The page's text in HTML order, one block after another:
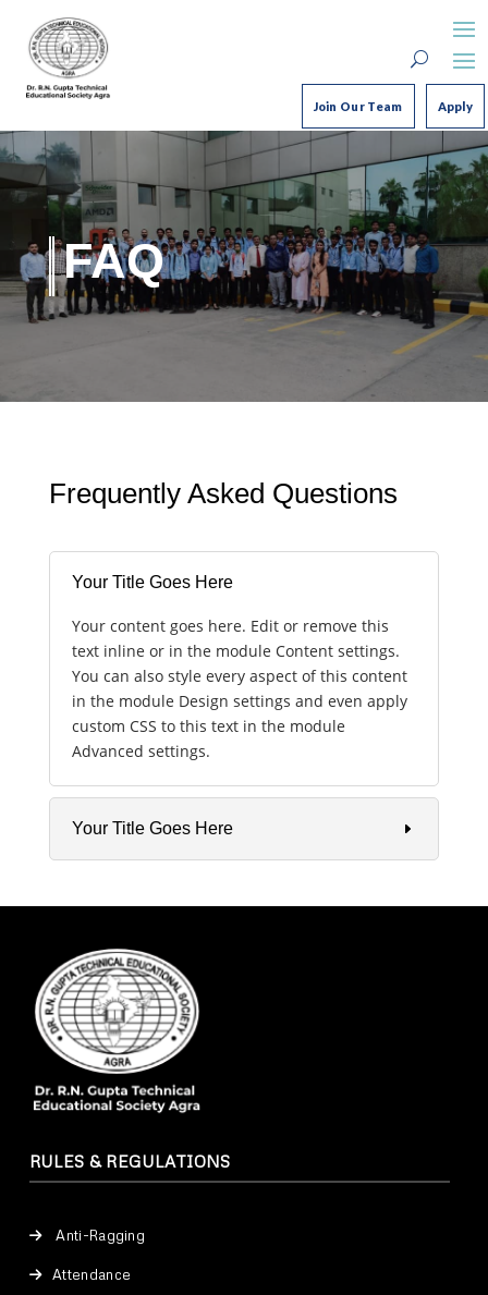
Join Our Team Apply
FAQ
Frequently Asked Questions
Your Title Goes Here
Your content goes here. Edit or remove this
text inline or in the module Content settings.
You can also style every aspect of this content
in the module Design settings and even apply
custom CSS to this text in the module
Advanced settings.
Your Title Goes Here
RULES & REGULATIONS
Anti-Ragging
Attendance